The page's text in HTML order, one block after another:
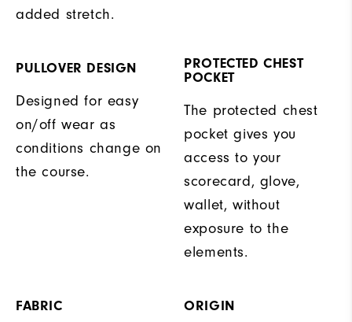
added stretch.
PULLOVER DESIGN
Designed for easy
on/off wear as
conditions change on
the course.
PROTECTED CHEST
POCKET
The protected chest
pocket gives you
access to your
scorecard, glove,
wallet, without
exposure to the
elements.
FABRIC ORIGIN